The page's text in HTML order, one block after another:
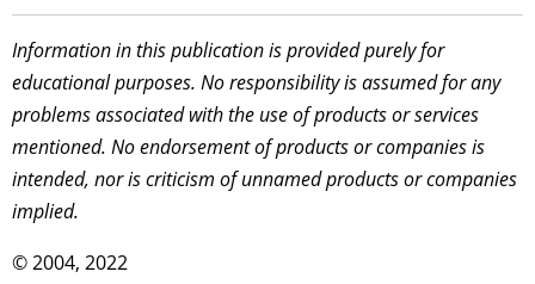
Information in this publication is provided purely for
educational purposes. No responsibility is assumed for any
problems associated with the use of products or services
mentioned. No endorsement of products or companies is
intended, nor is criticism of unnamed products or companies
implied.
© 2004, 2022